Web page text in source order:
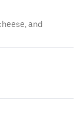
and